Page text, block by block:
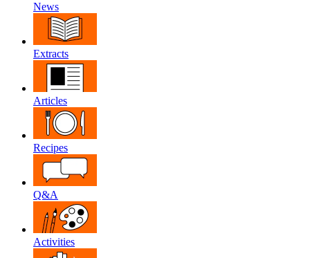
News
Extracts
Articles
Recipes
Q&A
Activities